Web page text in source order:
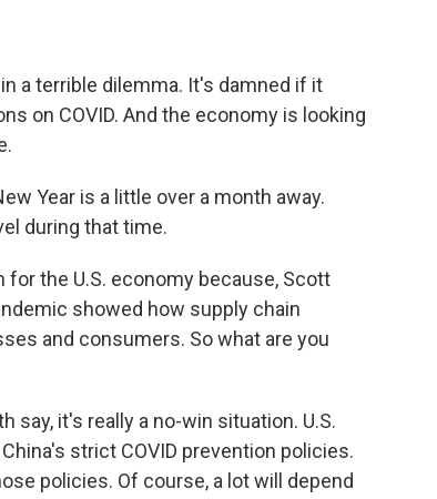
a terrible dilemma. It's damned if it
on COVID. And the economy is looking
Year is a little over a month away.
during that time.
for the U.S. economy because, Scott
showed how supply chain
and consumers. So what are you
say, it's really a no-win situation. U.S.
strict COVID prevention policies.
policies. Of course, a lot will depend